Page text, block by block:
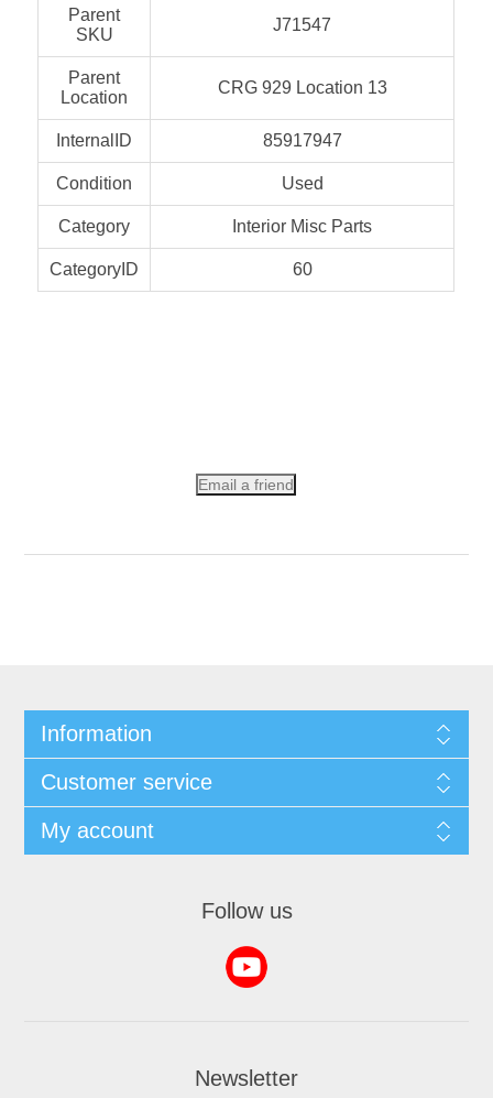
Parent
SKU
J71547
Parent
Location
CRG 929 Location 13
InternalID 85917947
Condition Used
Category Interior Misc Parts
CategoryID 60
Email a friend
Information
Customer service
My account
Follow us
Newsletter